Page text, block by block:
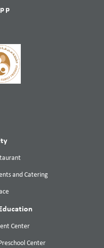
and Catering
Center
Center